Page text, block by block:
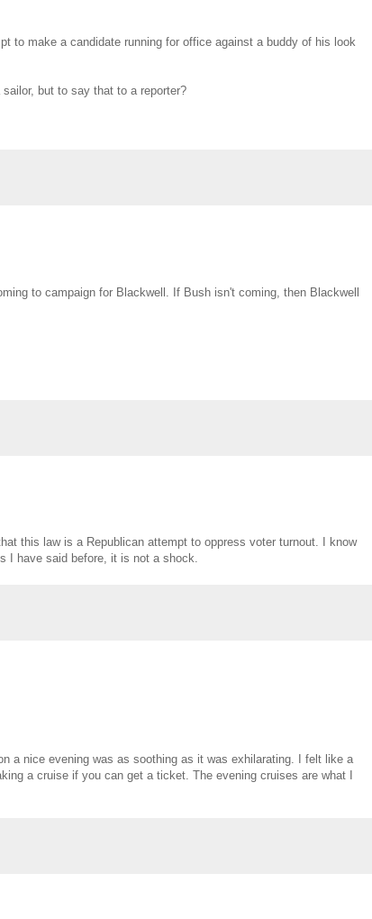
to make a candidate running for office against a buddy of his look
but to say that to a reporter?
to campaign for Blackwell. If Bush isn't coming, then Blackwell
this law is a Republican attempt to oppress voter turnout. I know
I have said before, it is not a shock.
a nice evening was as soothing as it was exhilarating. I felt like a
a cruise if you can get a ticket. The evening cruises are what I